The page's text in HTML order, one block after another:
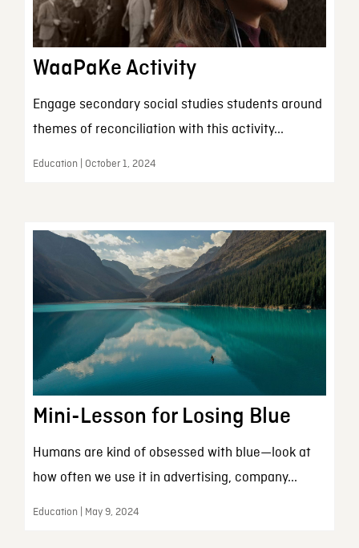
WaaPaKe Activity
Engage secondary social studies students around
themes of reconciliation with this activity...
Education | October 1, 2024
Mini-Lesson for Losing Blue
Humans are kind of obsessed with blue—look at
how often we use it in advertising, company...
Education | May 9, 2024